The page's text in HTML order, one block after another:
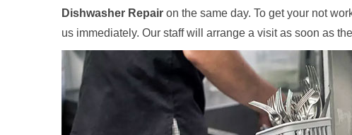
Dishwasher Repair on the same day. To get your not
us immediately. Our staff will arrange a visit as soon as